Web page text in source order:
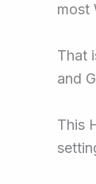
most
That
and
This